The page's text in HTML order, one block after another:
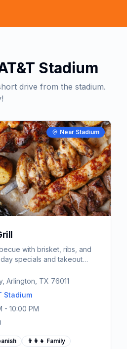
Stadium
drive from the stadium.
Near Stadium
with brisket, ribs, and
specials and takeout
Arlington, TX 76011
Stadium
- 10:00 PM
👨‍👩‍👧 Family